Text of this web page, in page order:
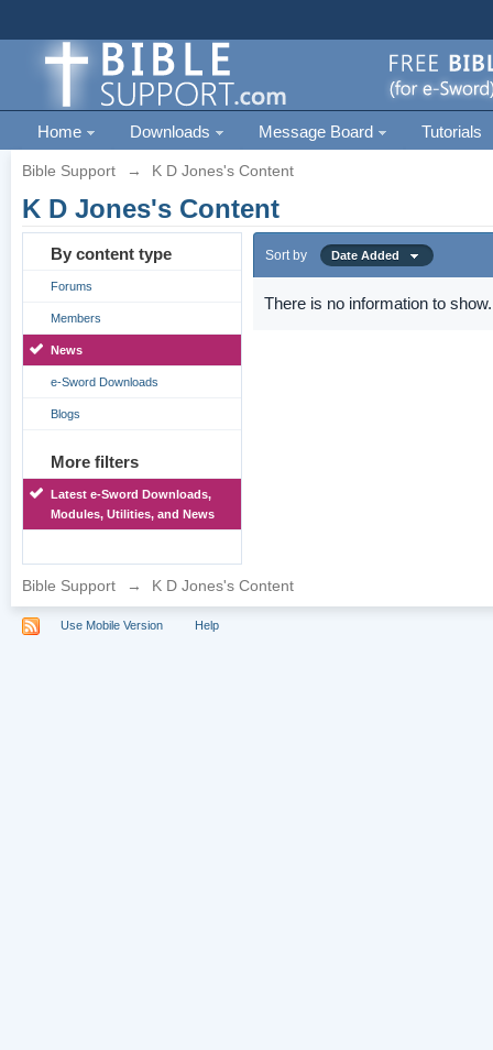
Home Downloads Message Board Tutorials
Bible Support → K D Jones's Content
K D Jones's Content
By content type
Forums
Members
News
e-Sword Downloads
Blogs
More filters
Latest e-Sword Downloads,
Modules, Utilities, and News
Sort by Date Added
There is no information to show.
Bible Support → K D Jones's Content
Use Mobile Version Help